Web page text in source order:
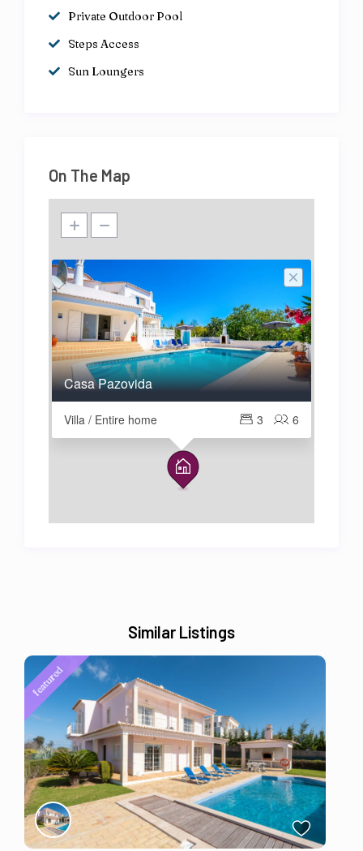
Private Outdoor Pool
Steps Access
Sun Loungers
On The Map
Casa Pazovida
Villa / Entire home 6
3
Similar Listings
featured